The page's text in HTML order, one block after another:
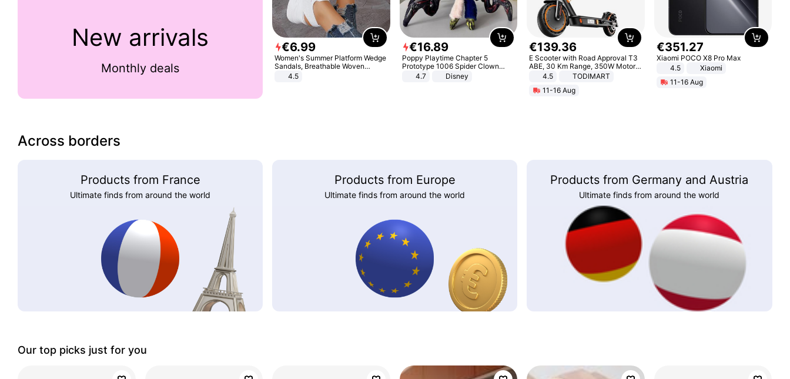
New arrivals
Monthly deals
€6.99
Women's Summer Platform Wedge
Sandals, Breathable Woven
Elastic Upper, Open Toe Lace-up
4.5
€16.89
Poppy Playtime Chapter 5
Prototype 1006 Spider Clown
Plush Toy Soft Stuffed Doll Horror
Game Peripheral Gift for Kids Fans
4.7 Disney
€139.36
E Scooter with Road Approval T3
ABE, 30 Km Range, 350W Motor,
8.5 Inch Honeycomb Tires, Dual
Adults, Smart APP
4.5
TODIMART
11-16 Aug
€351.27
Xiaomi POCO X8 Pro Max
4.5
Xiaomi
11-16 Aug
Across borders
Products from France
Ultimate finds from around the world
Products from Europe
Ultimate finds from around the world
Products from Germany and Austria
Ultimate finds from around the world
Our top picks just for you